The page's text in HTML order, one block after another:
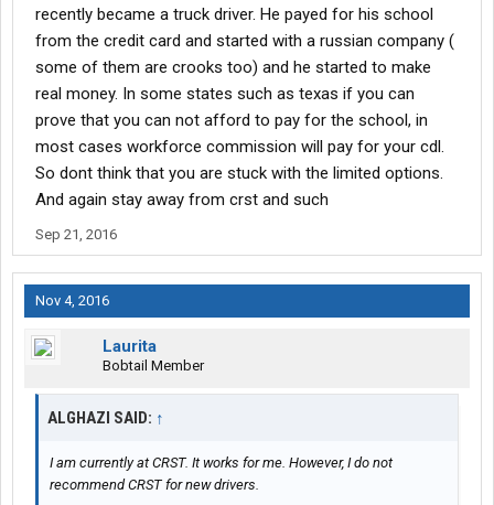
recently became a truck driver. He payed for his school
from the credit card and started with a russian company (
some of them are crooks too) and he started to make
real money. In some states such as texas if you can
prove that you can not afford to pay for the school, in
most cases workforce commission will pay for your cdl.
So dont think that you are stuck with the limited options.
And again stay away from crst and such
Sep 21, 2016
Nov 4, 2016
Laurita
Bobtail Member
ALGHAZI SAID: ↑
I am currently at CRST. It works for me. However, I do not
recommend CRST for new drivers.